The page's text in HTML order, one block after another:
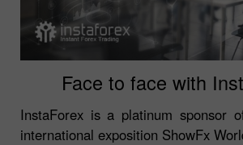
Face to face with
InstaForex is a platinum sponsor
international exposition ShowFx